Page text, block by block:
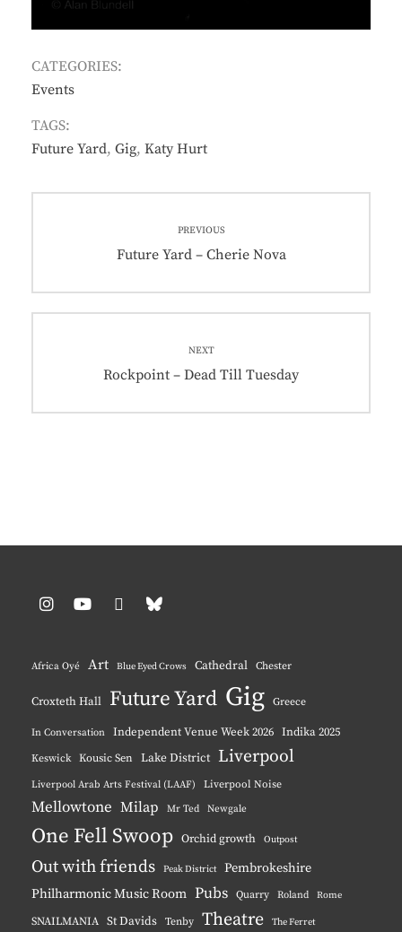
CATEGORIES:
Events
TAGS:
Future Yard, Gig, Katy Hurt
navigation
PREVIOUS
Previous
Future Yard – Cherie Nova
NEXT
Next
Rockpoint – Dead Till Tuesday
Africa Oyé Art Blue Eyed Crows Cathedral Chester
Croxteth Hall Future Yard Gig Greece
In Conversation Independent Venue Week 2026 Indika 2025
Keswick Kousic Sen Lake District Liverpool
Liverpool Arab Arts Festival (LAAF) Liverpool Noise
Mellowtone Milap Mr Ted Newgale
One Fell Swoop Orchid growth Outpost
Out with friends Peak District
Pembrokeshire
Philharmonic Music Room Pubs Quarry Roland Rome
SNAILMANIA St Davids Tenby Theatre The Ferret